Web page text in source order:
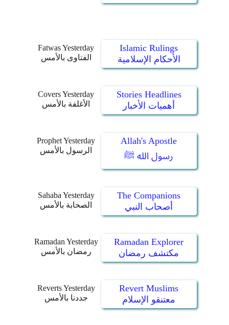
Fatwas Yesterday
الفتاوى بالأمس
Islamic Rulings
الأحكام الإسلامية
Covers Yesterday
الأغلفة بالأمس
Stories Headlines
أهميات الأخبار
Prophet Yesterday
الرسول بالأمس
Allah's Apostle
رسول الله ﷺ
Sahaba Yesterday
الصحابة بالأمس
The Companions
أصحاب النبي
Ramadan Yesterday
رمضان بالأمس
Ramadan Explorer
مكتشف رمضان
Reverts Yesterday
جددنا بالأمس
Revert Muslims
معتنقو الإسلام